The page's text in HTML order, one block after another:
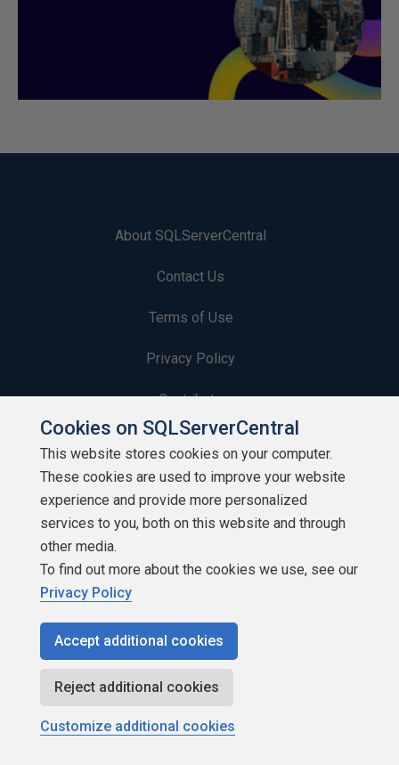
About SQLServerCentral
Contact Us
Terms of Use
Privacy Policy
Contribute
Contributors
Authors
Newsletters
Build Lists
Copyright 1999 - 2026 Red Gate Software Ltd
Cookies on SQLServerCentral
This website stores cookies on your computer.
These cookies are used to improve your website
experience and provide more personalized
services to you, both on this website and through
other media.
To find out more about the cookies we use, see our
Privacy Policy
Accept additional cookies
Reject additional cookies
Customize additional cookies